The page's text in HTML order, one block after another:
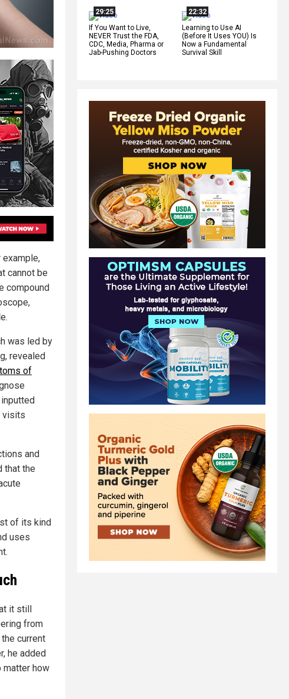
29:25
If You Want to Live,
NEVER Trust the FDA,
CDC, Media, Pharma or
Jab-Pushing Doctors
22:32
Learning to Use AI
(Before It Uses YOU) Is
Now a Fundamental
Survival Skill
cannot be
compound
was led by
revealed
of
visits
and
that the
of its kind
uses
it still
from
current
he added
matter how